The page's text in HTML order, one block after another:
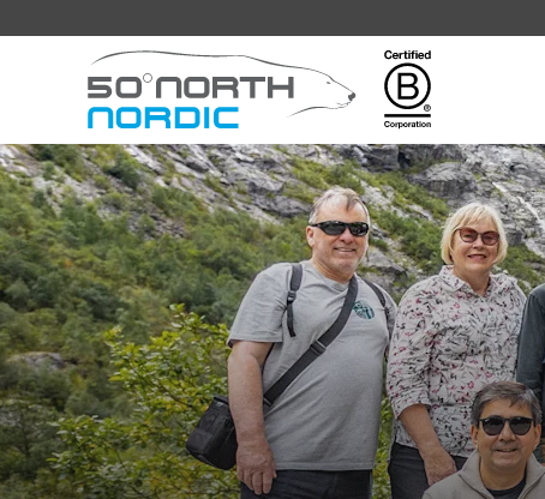
Fifty
Degrees
North